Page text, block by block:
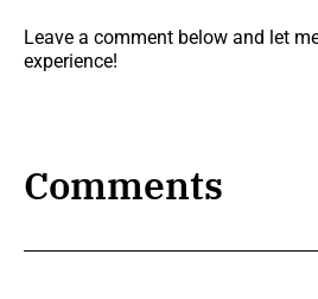
Leave a comment below and let
experience!
Comments